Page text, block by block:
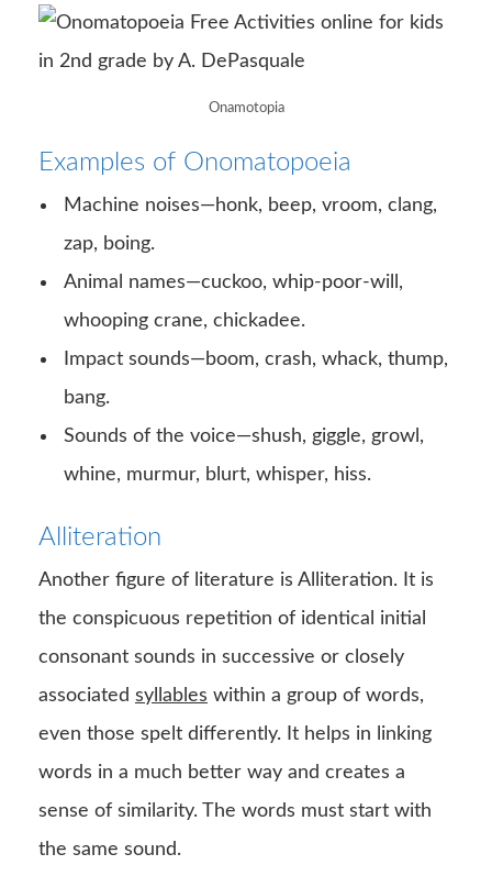
Onamotopia
Examples of Onomatopoeia
Machine noises—honk, beep, vroom, clang,
zap, boing.
Animal names—cuckoo, whip-poor-will,
whooping crane, chickadee.
Impact sounds—boom, crash, whack, thump,
bang.
Sounds of the voice—shush, giggle, growl,
whine, murmur, blurt, whisper, hiss.
Alliteration
Another figure of literature is Alliteration. It is
the conspicuous repetition of identical initial
consonant sounds in successive or closely
associated syllables within a group of words,
even those spelt differently. It helps in linking
words in a much better way and creates a
sense of similarity. The words must start with
the same sound.